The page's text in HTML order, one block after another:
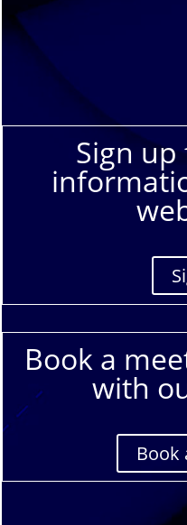
Sign
Book a
with
Book